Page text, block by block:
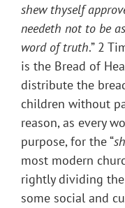
shew thyself
needeth not to be
word of truth.” 2
is the Bread of
distribute the
children without
reason, as every
purpose, for the “
most modern
rightly dividing
some social and